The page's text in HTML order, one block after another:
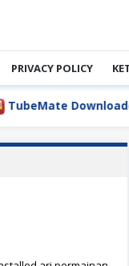
PRIVACY POLICY
Downloader